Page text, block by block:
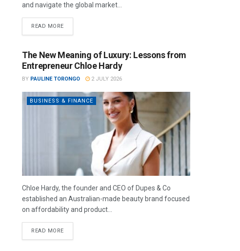
and navigate the global market...
READ MORE
The New Meaning of Luxury: Lessons from
Entrepreneur Chloe Hardy
BY PAULINE TORONGO 2 JULY 2026
BUSINESS & FINANCE
Chloe Hardy, the founder and CEO of Dupes & Co
established an Australian-made beauty brand focused
on affordability and product...
READ MORE